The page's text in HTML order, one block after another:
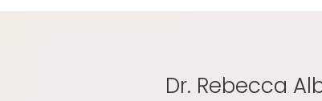
Dr. Rebecca